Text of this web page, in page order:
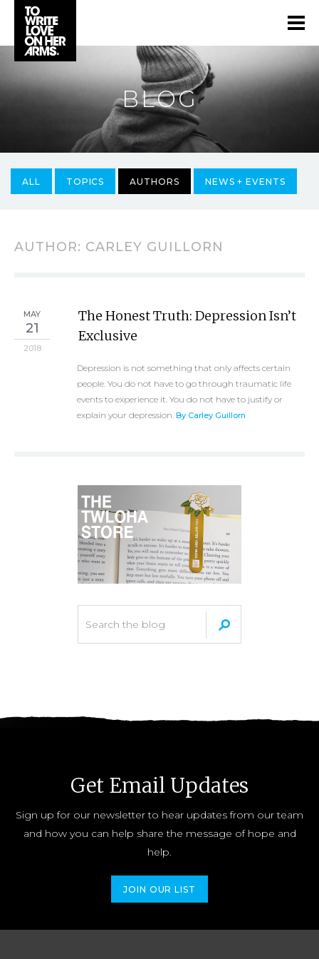
BLOG
ALL TOPICS AUTHORS NEWS + EVENTS
AUTHOR: CARLEY GUILLORN
MAY
21
2018
The Honest Truth: Depression Isn’t
Exclusive
Depression is not something that only affects certain
people. You do not have to go through traumatic life
events to experience it. You do not have to justify or
explain your depression. By Carley Guillorn
Get Email Updates
Sign up for our newsletter to hear updates from our team
and how you can help share the message of hope and
help.
JOIN OUR LIST